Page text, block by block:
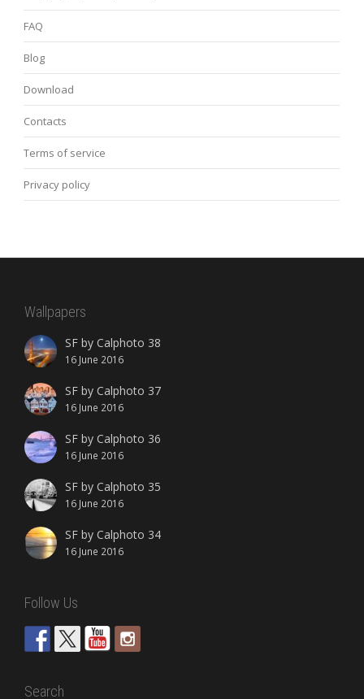
FAQ
Blog
Download
Contacts
Terms of service
Privacy policy
Wallpapers
SF by Calphoto 38
16 June 2016
SF by Calphoto 37
16 June 2016
SF by Calphoto 36
16 June 2016
SF by Calphoto 35
16 June 2016
SF by Calphoto 34
16 June 2016
Follow Us
Search